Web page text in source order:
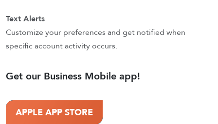
Text Alerts
Customize your preferences and get notified when
specific account activity occurs.
Get our Business Mobile app!
APPLE APP STORE